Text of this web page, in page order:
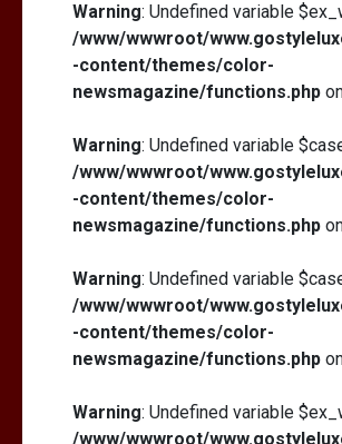
Warning: Undefined variable
/www/wwwroot/
-content/themes/color-
newsmagazine/functions.php
Warning: Undefined variable
/www/wwwroot/
-content/themes/color-
newsmagazine/functions.php
Warning: Undefined variable
/www/wwwroot/
-content/themes/color-
newsmagazine/functions.php
Warning: Undefined variable
/www/wwwroot/